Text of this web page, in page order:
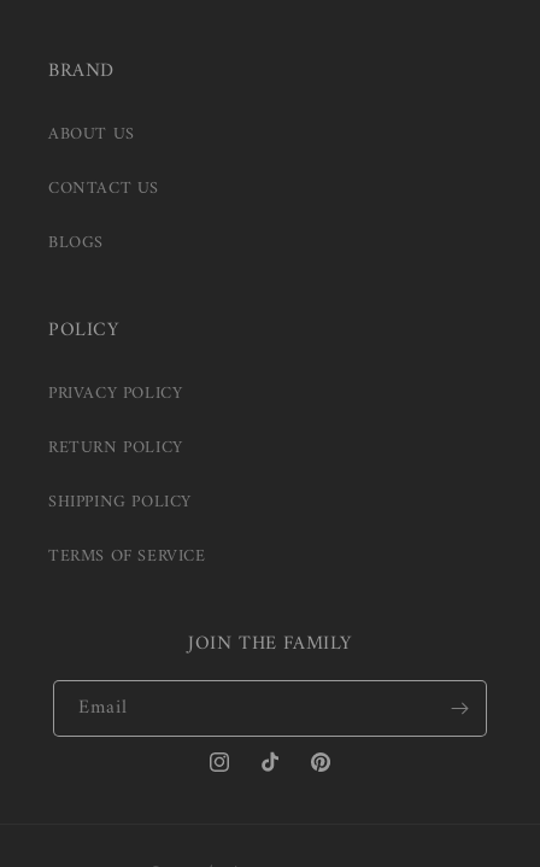
BRAND
ABOUT US
CONTACT US
BLOGS
POLICY
PRIVACY POLICY
RETURN POLICY
SHIPPING POLICY
TERMS OF SERVICE
JOIN THE FAMILY
Email
InstagramTikTokPinterest